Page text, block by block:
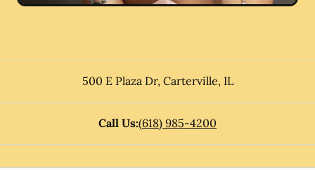
500 E Plaza Dr, Carterville, IL
Call Us:(618) 985-4200